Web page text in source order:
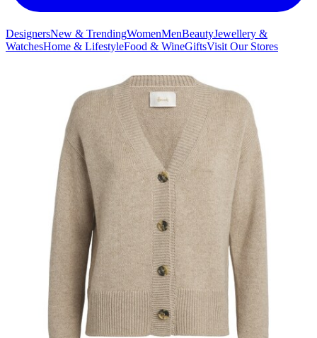
DesignersNew & TrendingWomenMenBeautyJewellery &
WatchesHome & LifestyleFood & WineGiftsVisit Our Stores